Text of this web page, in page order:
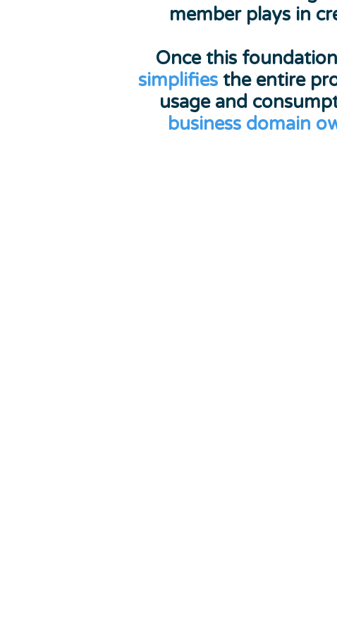
member plays in
Once this
simplifies the entire
usage and
business domain